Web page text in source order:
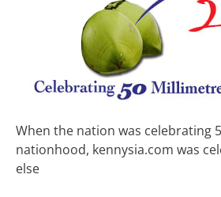
When the nation was celebrating
nationhood, kennysia.com was
else